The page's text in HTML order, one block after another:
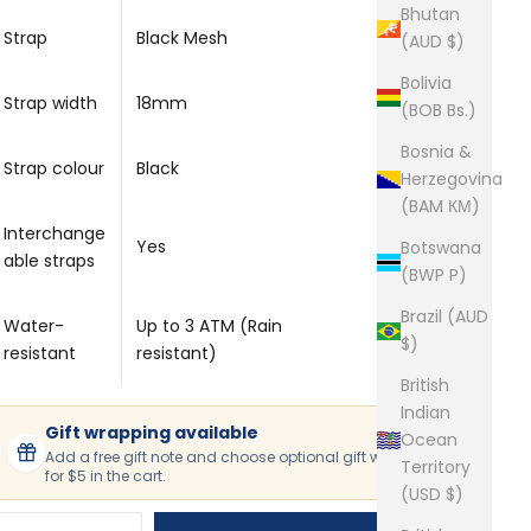
Bhutan
(AUD $)
Bolivia
(BOB Bs.)
Bosnia &
Herzegovina
(BAM КМ)
Botswana
(BWP P)
Brazil (AUD
$)
British
Indian
Ocean
Territory
(USD $)
Strap Black Mesh
Strap width 18mm
Strap colour Black
Interchange
able straps
Yes
Water-
resistant
Up to 3 ATM (Rain
resistant)
Gift wrapping available
Add a free gift note and choose optional gift wrapping
for $5 in the cart.